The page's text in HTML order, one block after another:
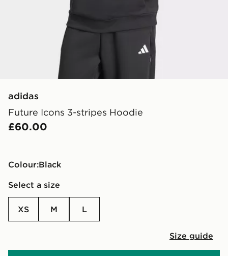
adidas
Future Icons 3-stripes Hoodie
£60.00
Colour:
black
Select a size
XS M L
Size guide